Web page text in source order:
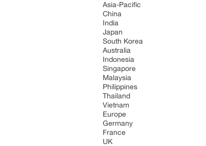
Asia-Pacific
China
India
Japan
South Korea
Australia
Indonesia
Singapore
Malaysia
Philippines
Thailand
Vietnam
Europe
Germany
France
UK